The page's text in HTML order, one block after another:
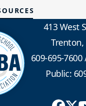
413 West
Trenton,
609-695-7600
Public: